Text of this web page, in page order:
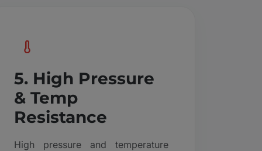
5. High Pressure
& Temp
Resistance
High pressure and temperature